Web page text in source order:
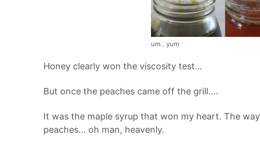
um.. yum
Honey clearly won the viscosity test…
But once the peaches came off the grill….
It was the maple syrup that won my heart. The
peaches… oh man, heavenly.